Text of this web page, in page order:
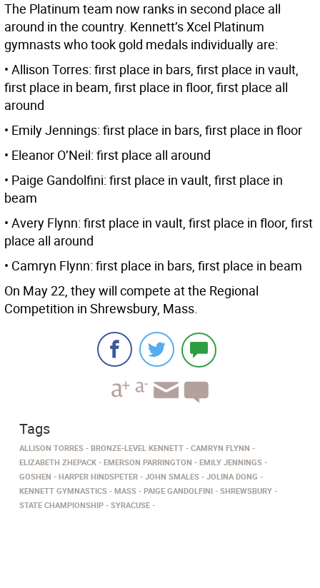
The Platinum team now ranks in second place all
around in the country. Kennett’s Xcel Platinum
gymnasts who took gold medals individually are:
• Allison Torres: first place in bars, first place in vault,
first place in beam, first place in floor, first place all
around
• Emily Jennings: first place in bars, first place in floor
• Eleanor O’Neil: first place all around
• Paige Gandolfini: first place in vault, first place in
beam
• Avery Flynn: first place in vault, first place in floor, first
place all around
• Camryn Flynn: first place in bars, first place in beam
On May 22, they will compete at the Regional
Competition in Shrewsbury, Mass.
Tags
ALLISON TORRES BRONZE-LEVEL KENNETT
CAMRYN FLYNN
ELIZABETH ZHEPACK
EMERSON PARRINGTON
EMILY JENNINGS
GOSHEN
HARPER HINDSPETER JOHN SMALES
JOLINA DONG
KENNETT GYMNASTICS
MASS PAIGE GANDOLFINI
SHREWSBURY
STATE CHAMPIONSHIP
SYRACUSE